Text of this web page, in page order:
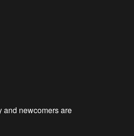
and newcomers are